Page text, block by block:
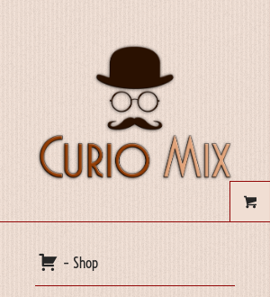
– Shop